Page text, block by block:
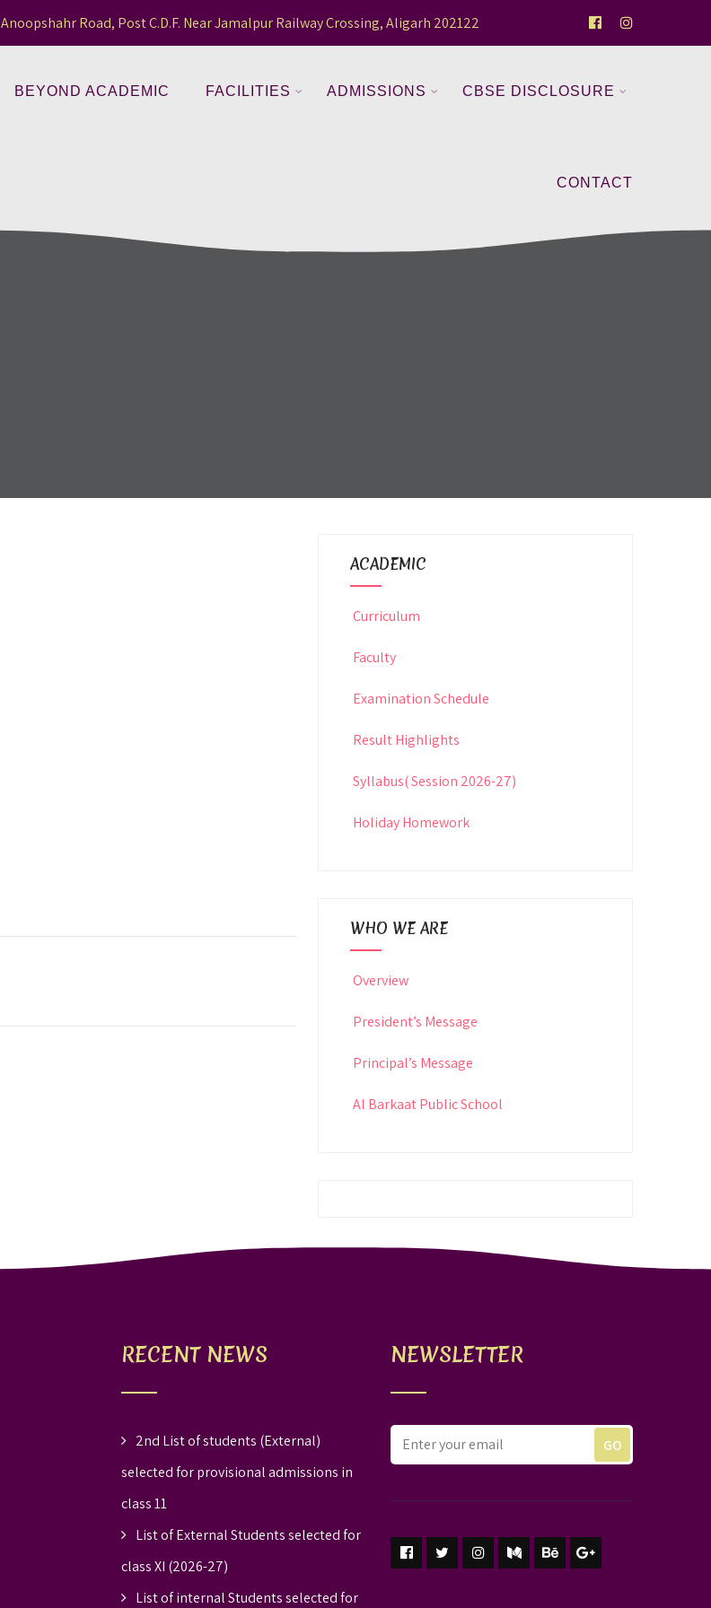
Anoopshahr Road, Post C.D.F. Near Jamalpur Railway Crossing, Aligarh 202122
BEYOND ACADEMIC FACILITIES ADMISSIONS CBSE DISCLOSURE
CONTACT
ACADEMIC
Curriculum
Faculty
Examination Schedule
Result Highlights
Syllabus( Session 2026-27)
Holiday Homework
WHO WE ARE
Overview
President’s Message
Principal’s Message
Al Barkaat Public School
RECENT NEWS
2nd List of students (External)
selected for provisional admissions in
class 11
List of External Students selected for
class XI (2026-27)
List of internal Students selected for
NEWSLETTER